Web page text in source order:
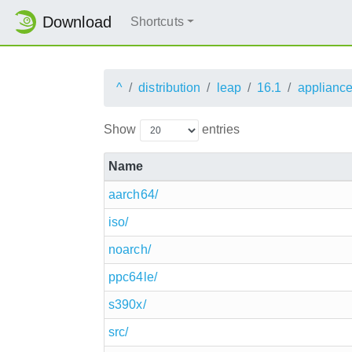
Download Shortcuts
^ distribution leap 16.1
Show entries
Name
aarch64/
iso/
noarch/
ppc64le/
s390x/
src/